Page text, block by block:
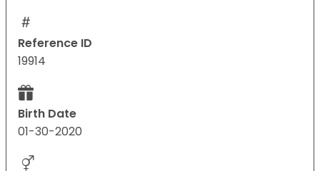
Reference ID
19914
Birth Date
01-30-2020